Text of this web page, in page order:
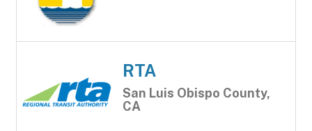
RTA
San Luis Obispo County,
CA